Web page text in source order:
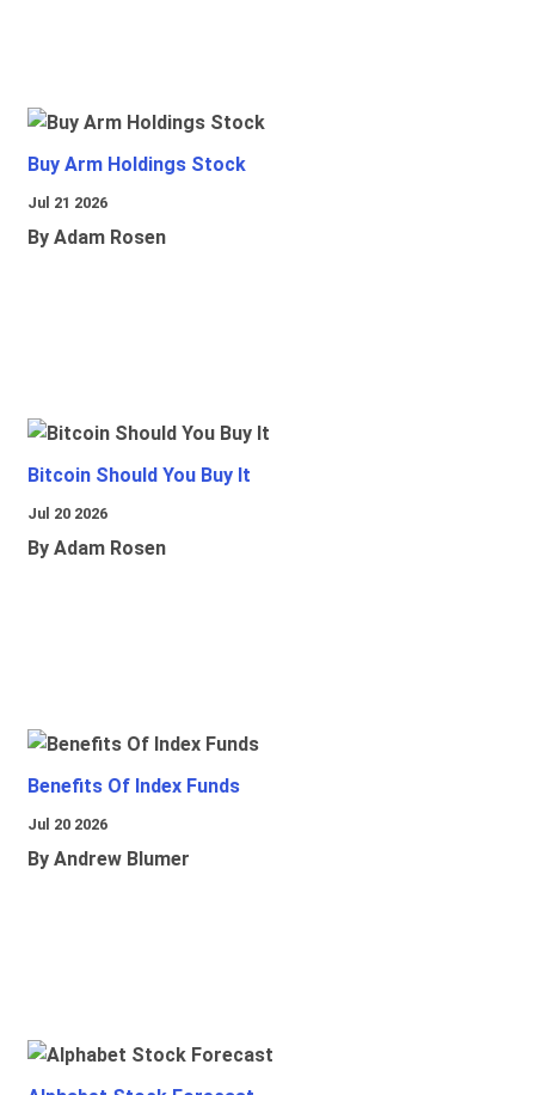
Buy Arm Holdings Stock
Jul 21 2026
By Adam Rosen
Bitcoin Should You Buy It
Jul 20 2026
By Adam Rosen
Benefits Of Index Funds
Jul 20 2026
By Andrew Blumer